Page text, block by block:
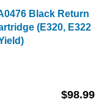
Black Return
(E320, E322
$98.99